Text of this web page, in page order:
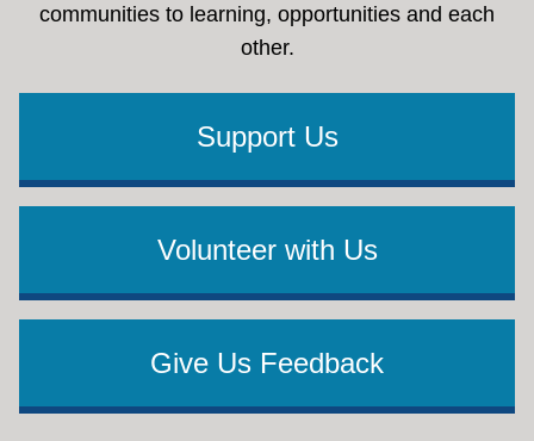
communities to learning, opportunities and each
other.
Support Us
Volunteer with Us
Give Us Feedback